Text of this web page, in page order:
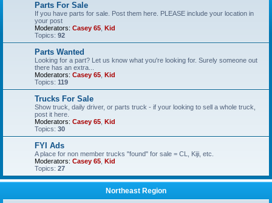
Parts For Sale
If you have parts for sale. Post them here. PLEASE include your location in
your post
Moderators: Casey 65 Kid
Topics: 92
Parts Wanted
Looking for a part? Let us know what you're looking for. Surely someone out
there has an extra...
Moderators: Casey 65 Kid
Topics: 119
Trucks For Sale
Show truck, daily driver, or parts truck - if your looking to sell a whole truck,
post it here.
Moderators: Casey 65 Kid
Topics: 30
FYI Ads
A place for non member trucks "found" for sale = CL, Kiji, etc.
Moderators: Casey 65 Kid
Topics: 27
Northeast Region